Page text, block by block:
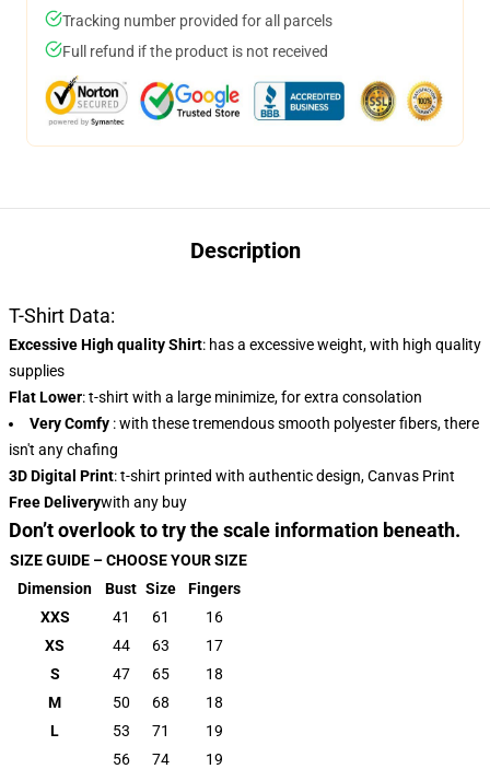
Tracking number provided for all parcels
Full refund if the product is not received
Description
T-Shirt Data:
Excessive High quality Shirt: has a excessive weight, with high quality
supplies
Flat Lower: t-shirt with a large minimize, for extra consolation
Very Comfy : with these tremendous smooth polyester fibers, there
isn't any chafing
3D Digital Print: t-shirt printed with authentic design, Canvas Print
Free Deliverywith any buy
Don’t overlook to try the scale information beneath.
SIZE GUIDE – CHOOSE YOUR SIZE
Dimension
Bust Size
Fingers
XXS
41 61
16
XS
44 63
17
S
47 65
18
M
50 68
18
L
53 71
19
56
74
19